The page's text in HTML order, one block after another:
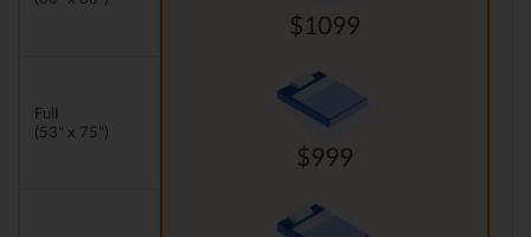
$1099
Full
(53" x 75")
$999